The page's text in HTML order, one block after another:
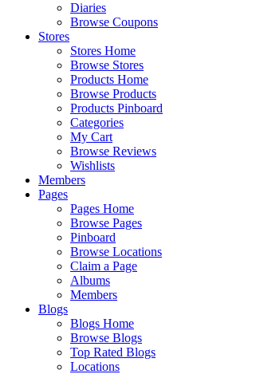
Diaries
Browse Coupons
Stores
Stores Home
Browse Stores
Products Home
Browse Products
Products Pinboard
Categories
My Cart
Browse Reviews
Wishlists
Members
Pages
Pages Home
Browse Pages
Pinboard
Browse Locations
Claim a Page
Albums
Members
Blogs
Blogs Home
Browse Blogs
Top Rated Blogs
Locations